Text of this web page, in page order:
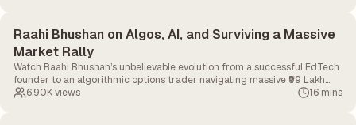
Raahi Bhushan on Algos, AI, and Surviving a Massive
Market Rally
Watch Raahi Bhushan’s unbelievable evolution from a successful EdTech
founder to an algorithmic options trader navigating massive ₹99 Lakh
drawdowns and the impending AI revolution.
6.90Kviews 16 mins